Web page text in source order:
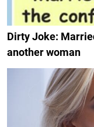
Dirty Joke:
another woman